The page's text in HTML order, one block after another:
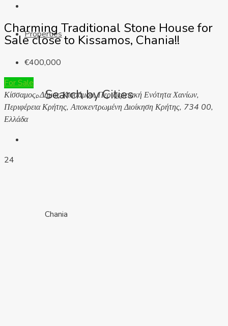
Properties
Search by Cities
Chania
Charming Traditional Stone House for
Sale close to Kissamos, Chania!!
€400,000
For Sale
Κίσσαμος, Δήμος Κισσάμου, Περιφερειακή Ενότητα Χανίων,
Περιφέρεια Κρήτης, Αποκεντρωμένη Διοίκηση Κρήτης, 734 00,
Ελλάδα
24